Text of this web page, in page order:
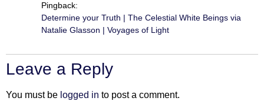
Pingback:
Determine your Truth | The Celestial White Beings via
Natalie Glasson | Voyages of Light
Leave a Reply
You must be logged in to post a comment.